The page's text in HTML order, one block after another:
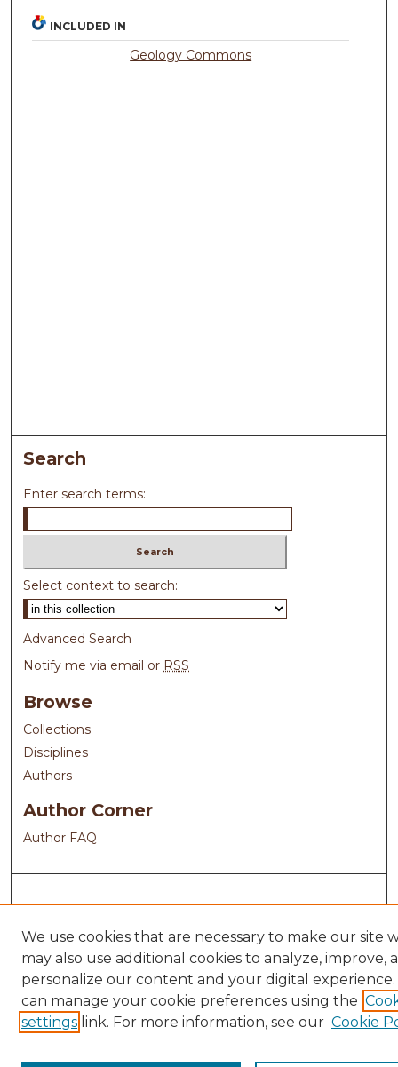
INCLUDED IN
Geology Commons
Search
Enter search terms:
Select context to search:
Advanced Search
Notify me via email or RSS
Browse
Collections
Disciplines
Authors
Author Corner
Author FAQ
We use cookies that are necessary to make our site
may also use additional cookies to analyze, improve,
personalize our content and your digital experience.
can manage your cookie preferences using the
settings link. For more information, see our Cookie